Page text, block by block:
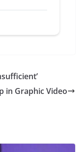
in Graphic Video